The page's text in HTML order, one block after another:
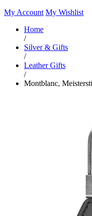
My Account My Wishlist
Home
/
Silver & Gifts
/
Leather Gifts
/
Montblanc,